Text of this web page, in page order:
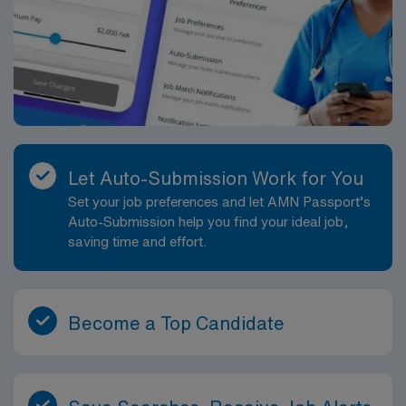
Let Auto-Submission Work for You
Set your job preferences and let AMN Passport’s
Auto-Submission help you find your ideal job,
saving time and effort.
Become a Top Candidate